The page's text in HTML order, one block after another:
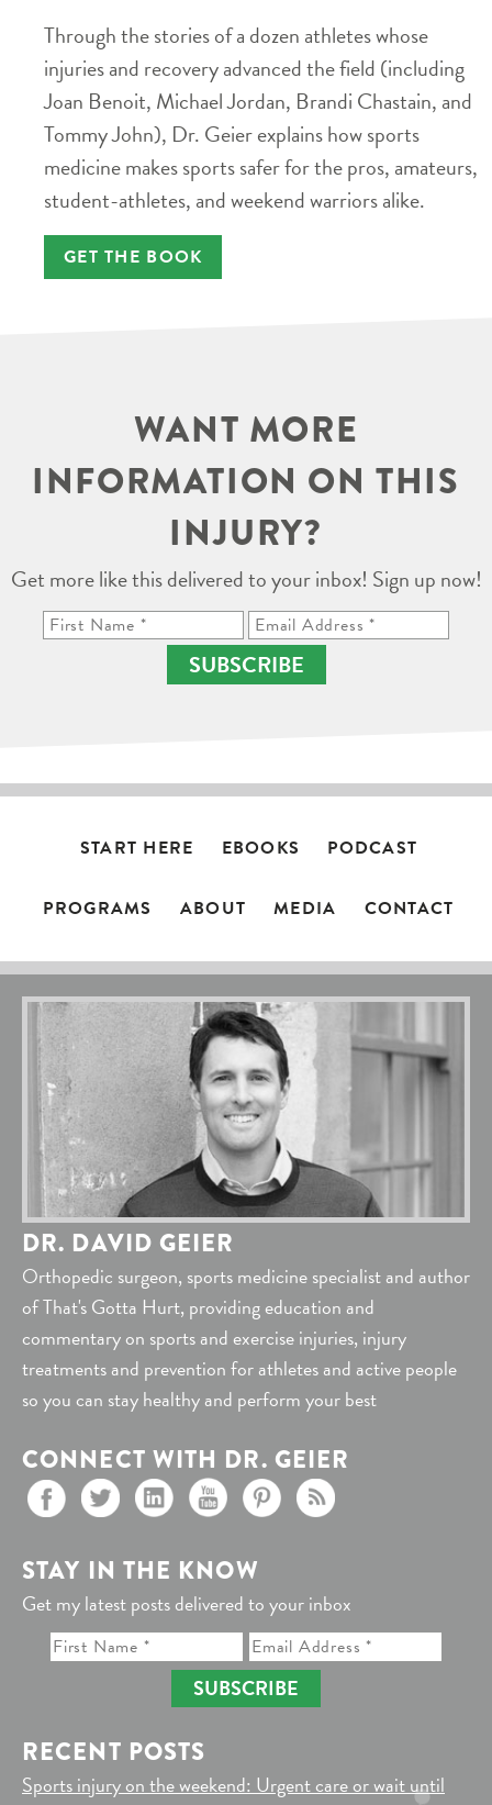
Through the stories of a dozen athletes whose
injuries and recovery advanced the field (including
Joan Benoit, Michael Jordan, Brandi Chastain, and
Tommy John), Dr. Geier explains how sports
medicine makes sports safer for the pros, amateurs,
student-athletes, and weekend warriors alike.
GET THE BOOK
WANT MORE
INFORMATION ON THIS
INJURY?
Get more like this delivered to your inbox! Sign up now!
SUBSCRIBE
START HERE EBOOKS PODCAST
PROGRAMS ABOUT MEDIA CONTACT
DR. DAVID GEIER
Orthopedic surgeon, sports medicine specialist and author
of That's Gotta Hurt, providing education and
commentary on sports and exercise injuries, injury
treatments and prevention for athletes and active people
so you can stay healthy and perform your best
CONNECT WITH DR. GEIER
STAY IN THE KNOW
Get my latest posts delivered to your inbox
SUBSCRIBE
RECENT POSTS
Sports injury on the weekend: Urgent care or wait until